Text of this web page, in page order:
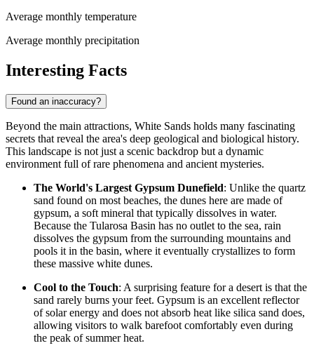
Average monthly temperature
Average monthly precipitation
Interesting Facts
Found an inaccuracy?
Beyond the main attractions, White Sands holds many fascinating
secrets that reveal the area's deep geological and biological history.
This landscape is not just a scenic backdrop but a dynamic
environment full of rare phenomena and ancient mysteries.
The World's Largest Gypsum Dunefield: Unlike the quartz
sand found on most beaches, the dunes here are made of
gypsum, a soft mineral that typically dissolves in water.
Because the Tularosa Basin has no outlet to the sea, rain
dissolves the gypsum from the surrounding mountains and
pools it in the basin, where it eventually crystallizes to form
these massive white dunes.
Cool to the Touch: A surprising feature for a desert is that the
sand rarely burns your feet. Gypsum is an excellent reflector
of solar energy and does not absorb heat like silica sand does,
allowing visitors to walk barefoot comfortably even during
the peak of summer heat.